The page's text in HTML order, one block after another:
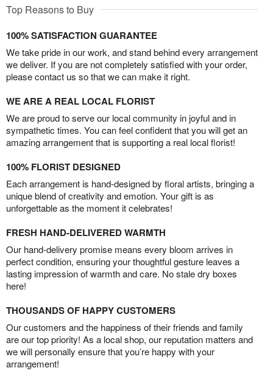
Top Reasons to Buy
100% SATISFACTION GUARANTEE
We take pride in our work, and stand behind every arrangement
we deliver. If you are not completely satisfied with your order,
please contact us so that we can make it right.
WE ARE A REAL LOCAL FLORIST
We are proud to serve our local community in joyful and in
sympathetic times. You can feel confident that you will get an
amazing arrangement that is supporting a real local florist!
100% FLORIST DESIGNED
Each arrangement is hand-designed by floral artists, bringing a
unique blend of creativity and emotion. Your gift is as
unforgettable as the moment it celebrates!
FRESH HAND-DELIVERED WARMTH
Our hand-delivery promise means every bloom arrives in
perfect condition, ensuring your thoughtful gesture leaves a
lasting impression of warmth and care. No stale dry boxes
here!
THOUSANDS OF HAPPY CUSTOMERS
Our customers and the happiness of their friends and family
are our top priority! As a local shop, our reputation matters and
we will personally ensure that you’re happy with your
arrangement!